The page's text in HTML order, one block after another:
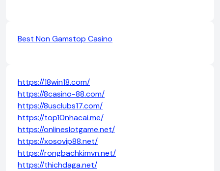
Best Non Gamstop Casino
https://18win18.com/
https://8casino-88.com/
https://8usclubs17.com/
https://top10nhacai.me/
https://onlineslotgame.net/
https://xosovip88.net/
https://rongbachkimvn.net/
https://thichdaga.net/